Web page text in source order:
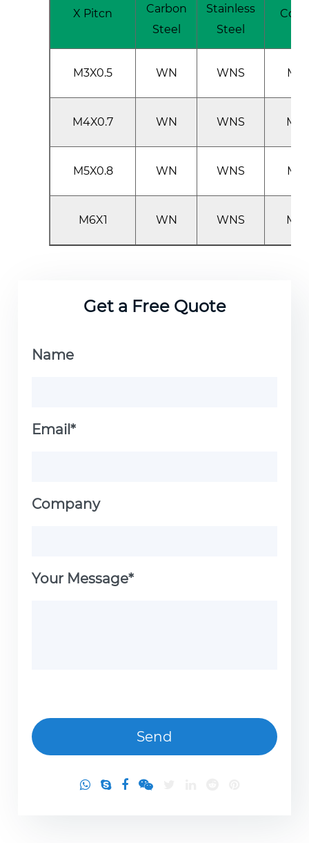
X Pitcn Code
Carbon
Steel
Stainless
Steel
M3X0.5 WN WNS M3
M4X0.7 WN WNS M4
M5X0.8 WN WNS M5
M6X1 WN WNS M6
Get a Free Quote
Name
Email*
Company
Your Message*